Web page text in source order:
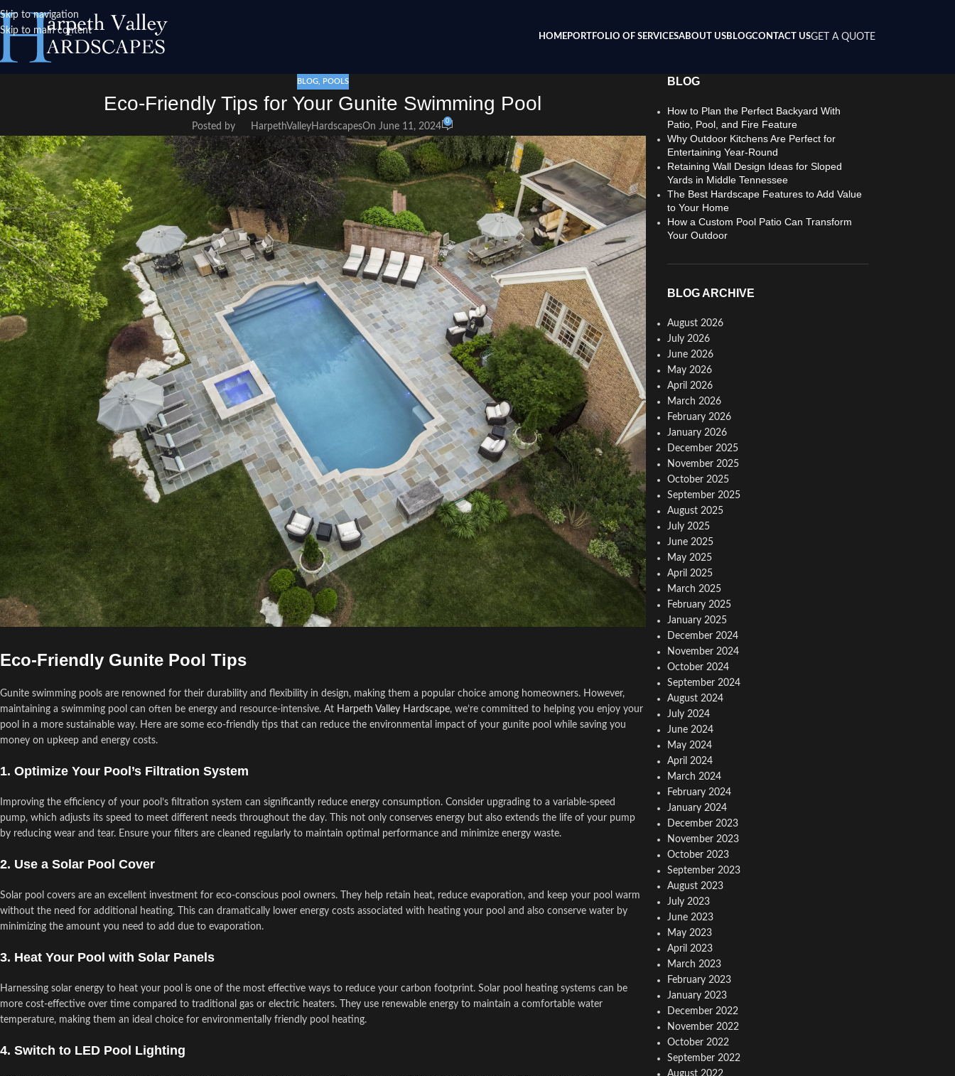
Skip to navigation
Skip to main content
HOMEPORTFOLIO OF SERVICESABOUT USBLOGCONTACT USGET A QUOTE
BLOG, POOLS
Eco-Friendly Tips for Your Gunite Swimming Pool
Posted by HarpethValleyHardscapesOn June 11, 2024
0
Eco-Friendly Gunite Pool Tips
Gunite swimming pools are renowned for their durability and flexibility in design, making them a popular choice among homeowners. However,
maintaining a swimming pool can often be energy and resource-intensive. At Harpeth Valley Hardscape, we’re committed to helping you enjoy your
pool in a more sustainable way. Here are some eco-friendly tips that can reduce the environmental impact of your gunite pool while saving you
money on upkeep and energy costs.
1. Optimize Your Pool’s Filtration System
Improving the efficiency of your pool’s filtration system can significantly reduce energy consumption. Consider upgrading to a variable-speed
pump, which adjusts its speed to meet different needs throughout the day. This not only conserves energy but also extends the life of your pump
by reducing wear and tear. Ensure your filters are cleaned regularly to maintain optimal performance and minimize energy waste.
2. Use a Solar Pool Cover
Solar pool covers are an excellent investment for eco-conscious pool owners. They help retain heat, reduce evaporation, and keep your pool warm
without the need for additional heating. This can dramatically lower energy costs associated with heating your pool and also conserve water by
minimizing the amount you need to add due to evaporation.
3. Heat Your Pool with Solar Panels
Harnessing solar energy to heat your pool is one of the most effective ways to reduce your carbon footprint. Solar pool heating systems can be
more cost-effective over time compared to traditional gas or electric heaters. They use renewable energy to maintain a comfortable water
temperature, making them an ideal choice for environmentally friendly pool heating.
4. Switch to LED Pool Lighting
BLOG
How to Plan the Perfect Backyard With
Patio, Pool, and Fire Feature
Why Outdoor Kitchens Are Perfect for
Entertaining Year-Round
Retaining Wall Design Ideas for Sloped
Yards in Middle Tennessee
The Best Hardscape Features to Add Value
to Your Home
How a Custom Pool Patio Can Transform
Your Outdoor
BLOG ARCHIVE
August 2026
July 2026
June 2026
May 2026
April 2026
March 2026
February 2026
January 2026
December 2025
November 2025
October 2025
September 2025
August 2025
July 2025
June 2025
May 2025
April 2025
March 2025
February 2025
January 2025
December 2024
November 2024
October 2024
September 2024
August 2024
July 2024
June 2024
May 2024
April 2024
March 2024
February 2024
January 2024
December 2023
November 2023
October 2023
September 2023
August 2023
July 2023
June 2023
May 2023
April 2023
March 2023
February 2023
January 2023
December 2022
November 2022
October 2022
September 2022
August 2022